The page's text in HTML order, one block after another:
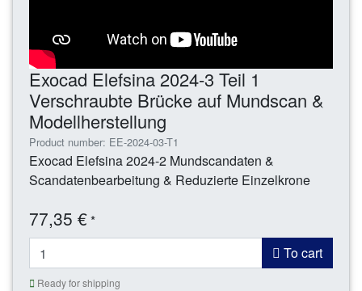
Exocad Elefsina 2024-3 Teil 1
Verschraubte Brücke auf Mundscan &
Modellherstellung
Product number: EE-2024-03-T1
Exocad Elefsina 2024-2 Mundscandaten &
Scandatenbearbeitung & Reduzierte Einzelkrone
77,35 €*
To cart
Ready for shipping